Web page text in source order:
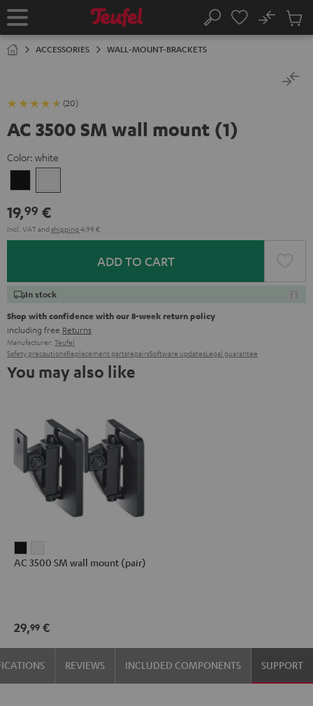
TO
Home Search
No
Cart
ACCESSORIES WALL-MOUNT-BRACKETS
(20)
AC 3500 SM wall mount (1)
Color: white
19,99 €
Incl. VATand shipping 4,99 €
ADD TO CART
In stock
Shop with confidence with our 8-week return policy
including free Returns
Manufacturer: Teufel
Safety precautionsReplacement partsrepairsSoftware updatesLegal guarantee
You may also like
3500
(pair)
Black
3500
(pair)
white
AC 3500 SM wall mount (pair)
29,99 €
REVIEWS INCLUDED COMPONENTS SUPPORT